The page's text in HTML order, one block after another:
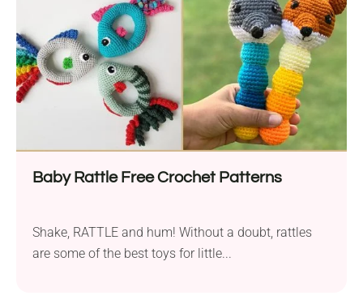
Baby Rattle Free Crochet Patterns
Shake, RATTLE and hum! Without a doubt, rattles
are some of the best toys for little...